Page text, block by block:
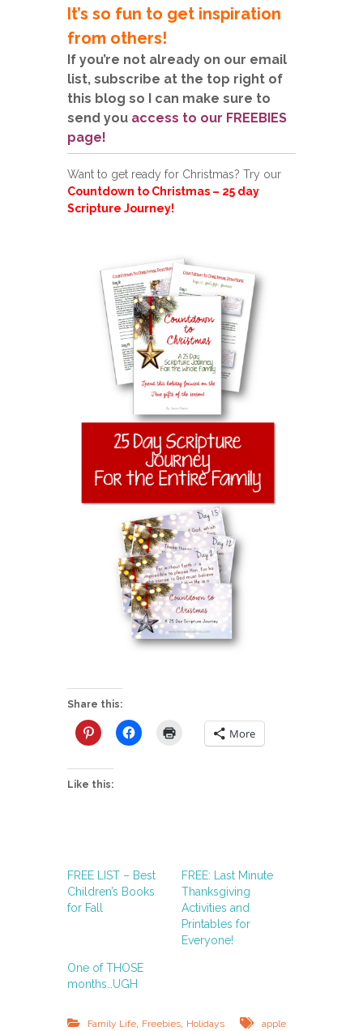
It’s so fun to get inspiration
from others!
If you’re not already on our email
list, subscribe at the top right of
this blog so I can make sure to
send you access to our FREEBIES
page!
Want to get ready for Christmas? Try our
Countdown to Christmas – 25 day
Scripture Journey!
Share this:
More
Like this:
FREE LIST – Best
Children’s Books
for Fall
FREE: Last Minute
Thanksgiving
Activities and
Printables for
Everyone!
One of THOSE
months…UGH
Family Life, Freebies, Holidays
apple